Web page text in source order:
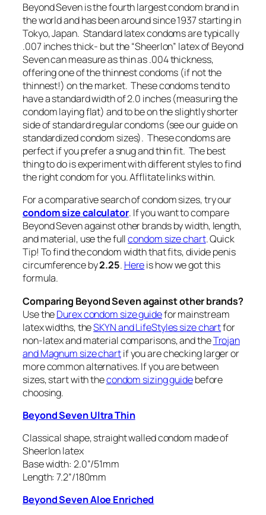
Beyond Seven is the fourth largest condom brand in
the world and has been around since 1937 starting in
Tokyo, Japan. Standard latex condoms are typically
.007 inches thick- but the “Sheerlon” latex of Beyond
Seven can measure as thin as .004 thickness,
offering one of the thinnest condoms (if notthe
thinnest!) on the market. These condoms tend to
have a standard width of 2.0 inches (measuring the
condom laying flat) and to be on the slightly shorter
side of standard regular condoms (see our guide on
standardized condom sizes). These condoms are
perfect if you prefer a snug and thin fit. The best
thing to do is experiment with different styles to find
the right condom for you.Afflitate links within.
For a comparative search of condom sizes, try our
condom size calculator. If you want to compare
Beyond Seven against other brands by width, length,
and material, use the fullcondom size chart. Quick
Tip! To find the condom width that fits, divide penis
circumference by2.25. Hereis how we got this
formula.
Comparing Beyond Seven against other brands?
Use theDurex condom size guidefor mainstream
latex widths, theSKYN and LifeStyles size chartfor
non-latex and material comparisons, and theTrojan
and Magnum size chartif you are checking larger or
more common alternatives. If you are between
sizes, start with thecondom sizing guidebefore
choosing.
Beyond Seven Ultra Thin
Classical shape, straight walled condom made of
Sheerlon latex
Base width: 2.0”/51mm
Length: 7.2”/180mm
Beyond Seven Aloe Enriched